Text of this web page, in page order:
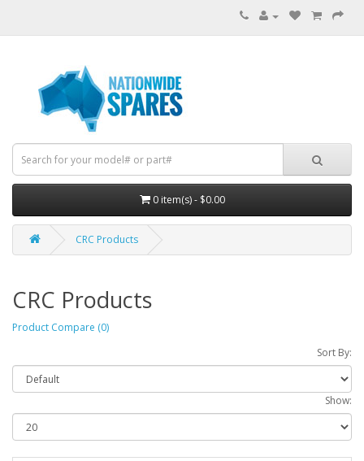
0 item(s) - $0.00
CRC Products
CRC Products
Product Compare (0)
Sort By:
Show: